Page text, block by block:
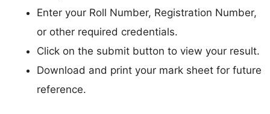
Enter your Roll Number, Registration Number,
or other required credentials.
Click on the submit button to view your result.
Download and print your mark sheet for future
reference.